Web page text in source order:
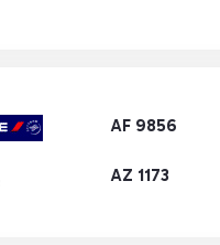
AF 9856
AZ 1173